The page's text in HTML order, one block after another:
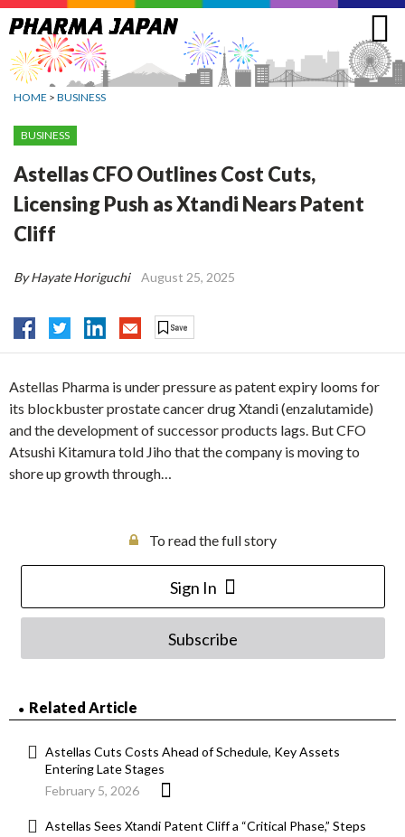
Jump
to
navigation
HOME > BUSINESS
BUSINESS
Astellas CFO Outlines Cost Cuts,
Licensing Push as Xtandi Nears Patent
Cliff
By Hayate Horiguchi August 25, 2025
Astellas Pharma is under pressure as patent expiry looms for
its blockbuster prostate cancer drug Xtandi (enzalutamide)
and the development of successor products lags. But CFO
Atsushi Kitamura told Jiho that the company is moving to
shore up growth through…
To read the full story
Sign In
Subscribe
Related Article
Astellas Cuts Costs Ahead of Schedule, Key Assets
Entering Late Stages
February 5, 2026
Astellas Sees Xtandi Patent Cliff a “Critical Phase,” Steps